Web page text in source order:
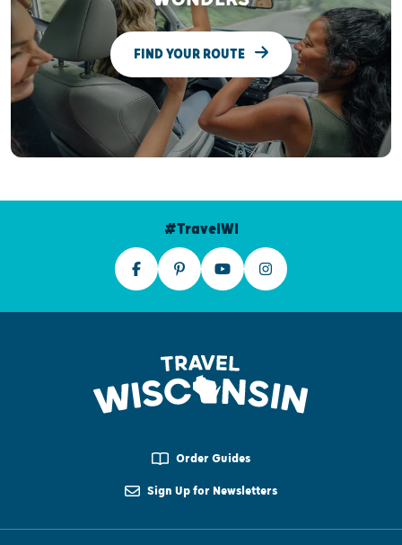
FIND YOUR ROUTE
#TravelWI
Order Guides
Sign Up for Newsletters